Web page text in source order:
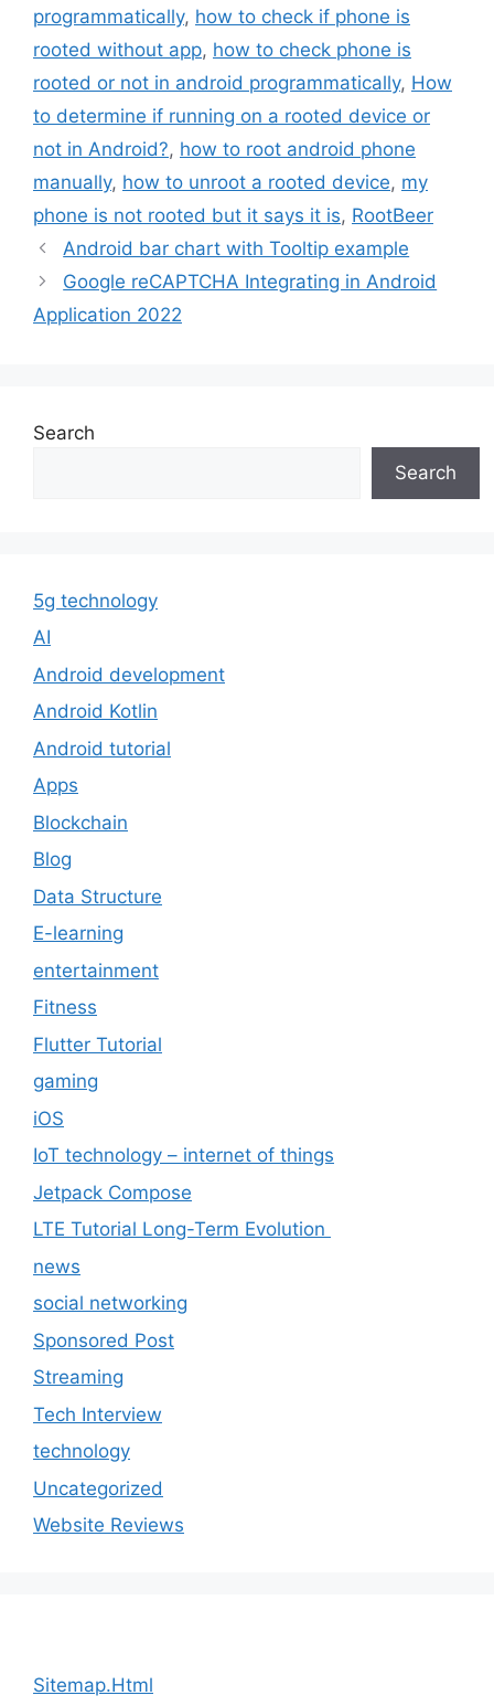
programmatically, how to check if phone is
rooted without app, how to check phone is
rooted or not in android programmatically, How
to determine if running on a rooted device or
not in Android?, how to root android phone
manually, how to unroot a rooted device, my
phone is not rooted but it says it is, RootBeer
Android bar chart with Tooltip example
Google reCAPTCHA Integrating in Android
Application 2022
Search
Search
5g technology
AI
Android development
Android Kotlin
Android tutorial
Apps
Blockchain
Blog
Data Structure
E-learning
entertainment
Fitness
Flutter Tutorial
gaming
iOS
IoT technology – internet of things
Jetpack Compose
LTE Tutorial Long-Term Evolution
news
social networking
Sponsored Post
Streaming
Tech Interview
technology
Uncategorized
Website Reviews
Sitemap.Html